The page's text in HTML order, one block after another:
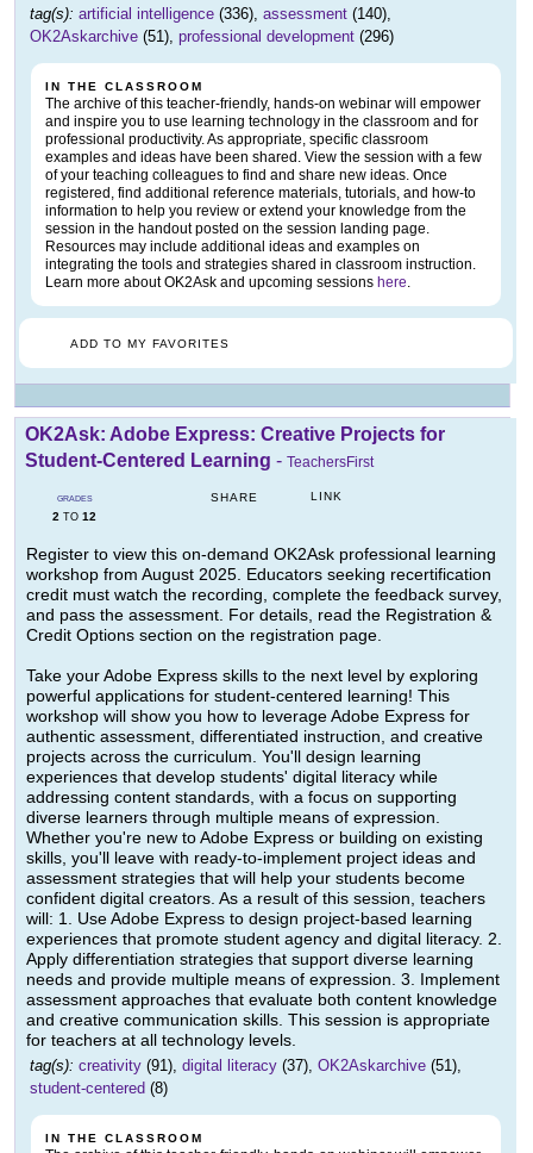
tag(s): artificial intelligence (336), assessment (140),
OK2Askarchive (51), professional development (296)
IN THE CLASSROOM
The archive of this teacher-friendly, hands-on webinar will empower
and inspire you to use learning technology in the classroom and for
professional productivity. As appropriate, specific classroom
examples and ideas have been shared. View the session with a few
of your teaching colleagues to find and share new ideas. Once
registered, find additional reference materials, tutorials, and how-to
information to help you review or extend your knowledge from the
session in the handout posted on the session landing page.
Resources may include additional ideas and examples on
integrating the tools and strategies shared in classroom instruction.
Learn more about OK2Ask and upcoming sessions here.
ADD TO MY FAVORITES
OK2Ask: Adobe Express: Creative Projects for
Student-Centered Learning - TeachersFirst
GRADES
2 TO 12
SHARE LINK
Register to view this on-demand OK2Ask professional learning
workshop from August 2025. Educators seeking recertification
credit must watch the recording, complete the feedback survey,
and pass the assessment. For details, read the Registration &
Credit Options section on the registration page.
Take your Adobe Express skills to the next level by exploring
powerful applications for student-centered learning! This
workshop will show you how to leverage Adobe Express for
authentic assessment, differentiated instruction, and creative
projects across the curriculum. You'll design learning
experiences that develop students' digital literacy while
addressing content standards, with a focus on supporting
diverse learners through multiple means of expression.
Whether you're new to Adobe Express or building on existing
skills, you'll leave with ready-to-implement project ideas and
assessment strategies that will help your students become
confident digital creators. As a result of this session, teachers
will: 1. Use Adobe Express to design project-based learning
experiences that promote student agency and digital literacy. 2.
Apply differentiation strategies that support diverse learning
needs and provide multiple means of expression. 3. Implement
assessment approaches that evaluate both content knowledge
and creative communication skills. This session is appropriate
for teachers at all technology levels.
tag(s): creativity (91), digital literacy (37), OK2Askarchive (51),
student-centered (8)
IN THE CLASSROOM